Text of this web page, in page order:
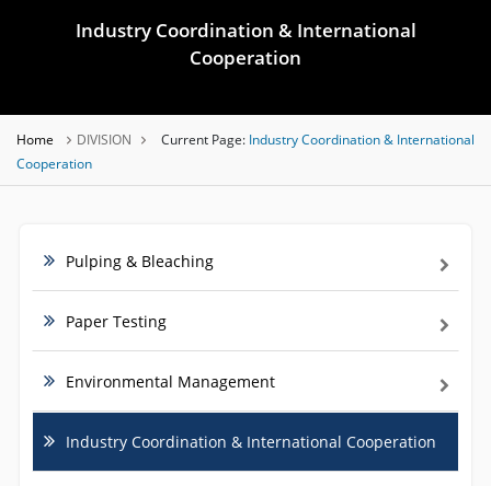
Industry Coordination & International
Cooperation
Home DIVISION Current Page: Industry Coordination & International
Cooperation
Pulping & Bleaching
Paper Testing
Environmental Management
Industry Coordination & International Cooperation